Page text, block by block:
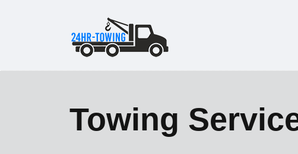
Towing